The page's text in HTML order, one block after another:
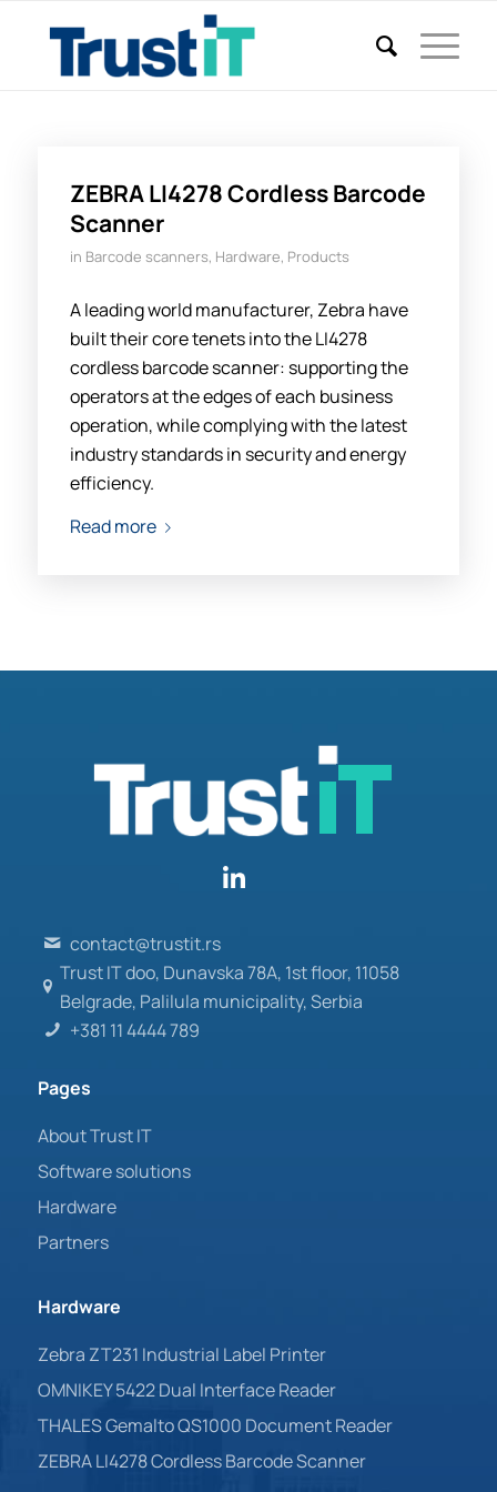
ZEBRA LI4278 Cordless Barcode
Scanner
in Barcode scanners, Hardware, Products
A leading world manufacturer, Zebra have
built their core tenets into the LI4278
cordless barcode scanner: supporting the
operators at the edges of each business
operation, while complying with the latest
industry standards in security and energy
efficiency.
Read more
contact@trustit.rs
Trust IT doo, Dunavska 78A, 1st floor, 11058
Belgrade, Palilula municipality, Serbia
+381 11 4444 789
Pages
About Trust IT
Software solutions
Hardware
Partners
Hardware
Zebra ZT231 Industrial Label Printer
OMNIKEY 5422 Dual Interface Reader
THALES Gemalto QS1000 Document Reader
ZEBRA LI4278 Cordless Barcode Scanner